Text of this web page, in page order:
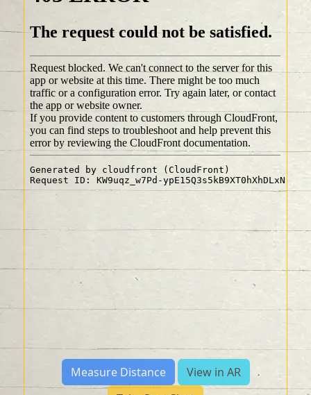
Measure Distance
View in AR